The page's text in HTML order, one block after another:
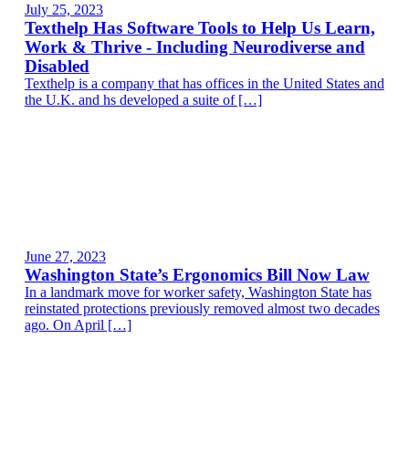
July 25, 2023
Texthelp Has Software Tools to Help Us Learn,
Work & Thrive - Including Neurodiverse and
Disabled
Texthelp is a company that has offices in the United States and
the U.K. and hs developed a suite of […]
June 27, 2023
Washington State’s Ergonomics Bill Now Law
In a landmark move for worker safety, Washington State has
reinstated protections previously removed almost two decades
ago. On April […]